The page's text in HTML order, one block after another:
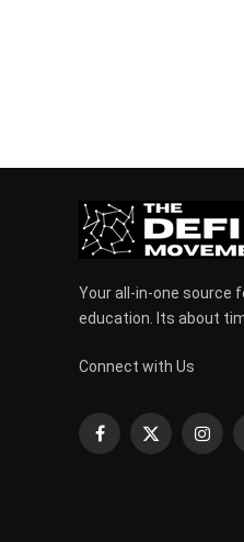
Your all-in-one source
education. Its about
Connect with Us
Facebook
X